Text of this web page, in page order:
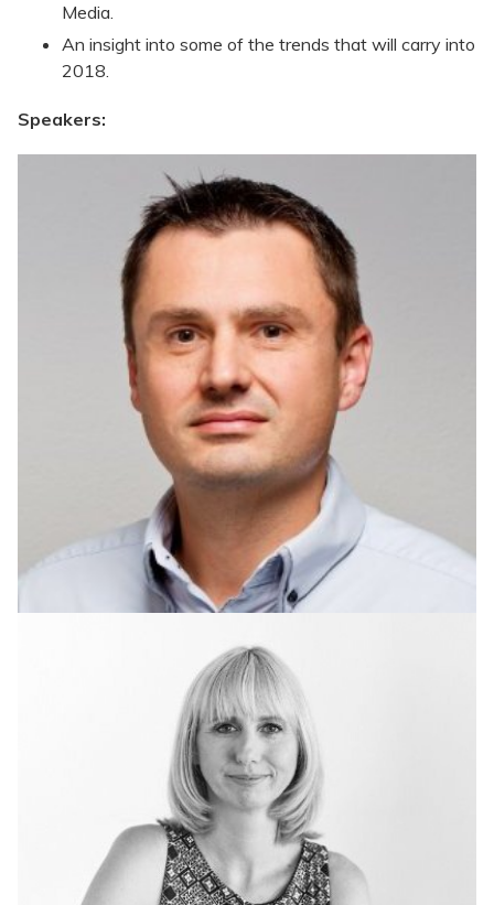
Media.
An insight into some of the trends that will carry into
2018.
Speakers: